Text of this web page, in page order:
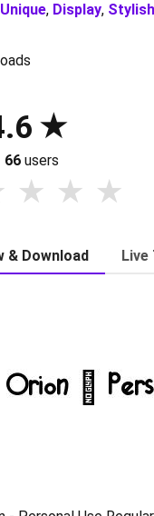
Unique, Display, Stylish
66users
& Download Live